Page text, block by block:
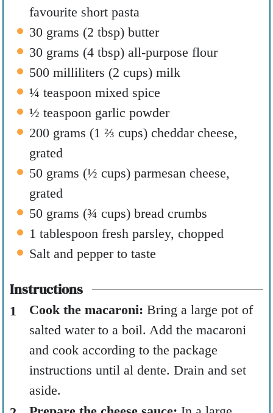
favourite short pasta
30 grams (2 tbsp) butter
30 grams (4 tbsp) all-purpose flour
500 milliliters (2 cups) milk
¼ teaspoon mixed spice
½ teaspoon garlic powder
200 grams (1 ⅔ cups) cheddar cheese,
grated
50 grams (½ cups) parmesan cheese,
grated
50 grams (¾ cups) bread crumbs
1 tablespoon fresh parsley, chopped
Salt and pepper to taste
Instructions
Cook the macaroni: Bring a large pot of
salted water to a boil. Add the macaroni
and cook according to the package
instructions until al dente. Drain and set
aside.